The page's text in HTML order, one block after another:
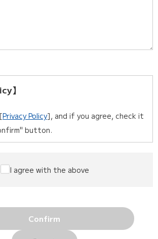
】
Privacy Policy], and if you agree, check it
button.
I agree with the above
Confirm